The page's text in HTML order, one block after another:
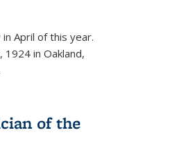
April of this year.
in Oakland,
of the